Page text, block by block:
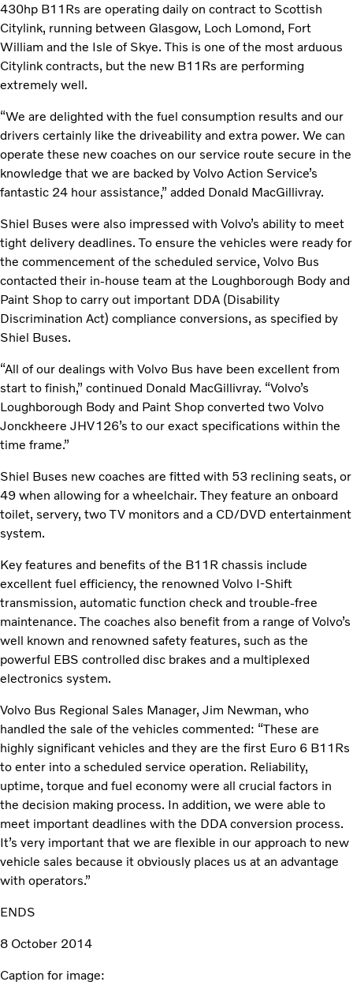
430hp B11Rs are operating daily on contract to Scottish
Citylink, running between Glasgow, Loch Lomond, Fort
William and the Isle of Skye. This is one of the most arduous
Citylink contracts, but the new B11Rs are performing
extremely well.
“We are delighted with the fuel consumption results and our
drivers certainly like the driveability and extra power. We can
operate these new coaches on our service route secure in the
knowledge that we are backed by Volvo Action Service’s
fantastic 24 hour assistance,” added Donald MacGillivray.
Shiel Buses were also impressed with Volvo’s ability to meet
tight delivery deadlines. To ensure the vehicles were ready for
the commencement of the scheduled service, Volvo Bus
contacted their in-house team at the Loughborough Body and
Paint Shop to carry out important DDA (Disability
Discrimination Act) compliance conversions, as specified by
Shiel Buses.
“All of our dealings with Volvo Bus have been excellent from
start to finish,” continued Donald MacGillivray. “Volvo’s
Loughborough Body and Paint Shop converted two Volvo
Jonckheere JHV126’s to our exact specifications within the
time frame.”
Shiel Buses new coaches are fitted with 53 reclining seats, or
49 when allowing for a wheelchair. They feature an onboard
toilet, servery, two TV monitors and a CD/DVD entertainment
system.
Key features and benefits of the B11R chassis include
excellent fuel efficiency, the renowned Volvo I-Shift
transmission, automatic function check and trouble-free
maintenance. The coaches also benefit from a range of Volvo’s
well known and renowned safety features, such as the
powerful EBS controlled disc brakes and a multiplexed
electronics system.
Volvo Bus Regional Sales Manager, Jim Newman, who
handled the sale of the vehicles commented: “These are
highly significant vehicles and they are the first Euro 6 B11Rs
to enter into a scheduled service operation. Reliability,
uptime, torque and fuel economy were all crucial factors in
the decision making process. In addition, we were able to
meet important deadlines with the DDA conversion process.
It’s very important that we are flexible in our approach to new
vehicle sales because it obviously places us at an advantage
with operators.”
ENDS
8 October 2014
Caption for image: